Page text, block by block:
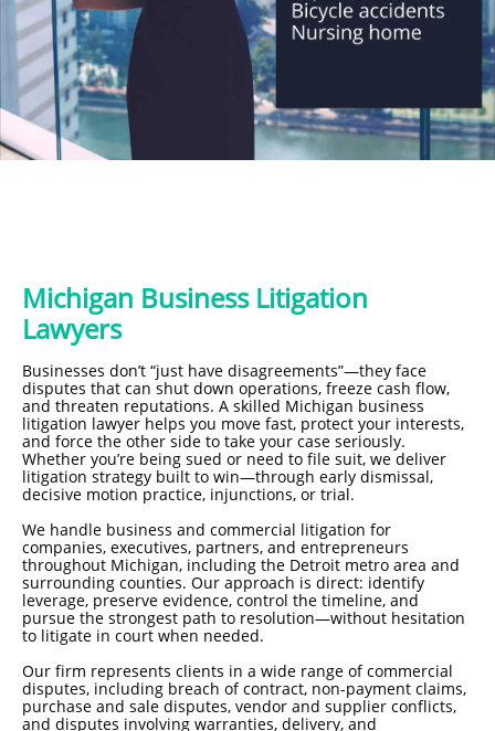
Michigan Business Litigation
Lawyers
Businesses don’t “just have disagreements”—they face
disputes that can shut down operations, freeze cash flow,
and threaten reputations. A skilled Michigan business
litigation lawyer helps you move fast, protect your interests,
and force the other side to take your case seriously.
Whether you’re being sued or need to file suit, we deliver
litigation strategy built to win—through early dismissal,
decisive motion practice, injunctions, or trial.
We handle business and commercial litigation for
companies, executives, partners, and entrepreneurs
throughout Michigan, including the Detroit metro area and
surrounding counties. Our approach is direct: identify
leverage, preserve evidence, control the timeline, and
pursue the strongest path to resolution—without hesitation
to litigate in court when needed.
Our firm represents clients in a wide range of commercial
disputes, including breach of contract, non-payment claims,
purchase and sale disputes, vendor and supplier conflicts,
and disputes involving warranties, delivery, and